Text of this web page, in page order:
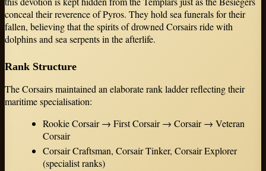
conceal their reverence of Pyros. They hold sea funerals for their
fallen, believing that the spirits of drowned Corsairs ride with
dolphins and sea serpents in the afterlife.
Rank Structure
The Corsairs maintained an elaborate rank ladder reflecting their
maritime specialisation:
Rookie Corsair → First Corsair → Corsair → Veteran
Corsair
Corsair Craftsman, Corsair Tinker, Corsair Explorer
(specialist ranks)